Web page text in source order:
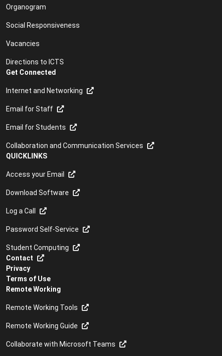
Organogram
Social Responsiveness
Vacancies
Directions to ICTS
Get Connected
Internet and Networking
Email for Staff
Email for Students
Collaboration and Communication Services
QUICKLINKS
Access your Email
Download Software
Log a Call
Password Self-Service
Student Computing
Contact
Privacy
Terms of Use
Remote Working
Remote Working Tools
Remote Working Guide
Collaborate with Microsoft Teams